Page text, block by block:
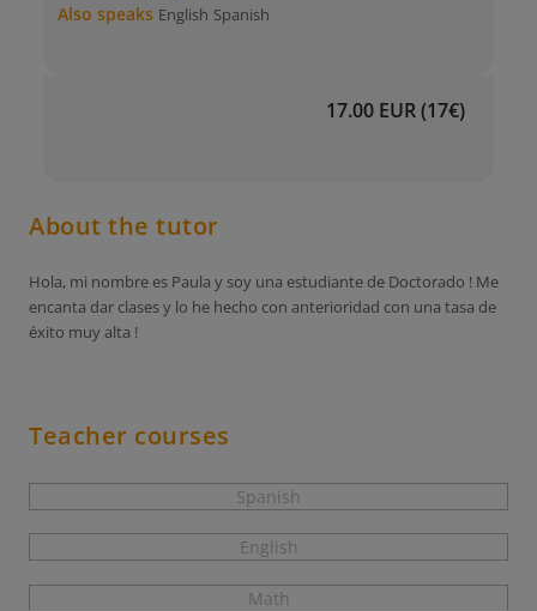
Also speaks English Spanish
17.00 EUR (17€)
About the tutor
Hola, mi nombre es Paula y soy una estudiante de Doctorado ! Me
encanta dar clases y lo he hecho con anterioridad con una tasa de
éxito muy alta !
Teacher courses
Spanish
English
Math